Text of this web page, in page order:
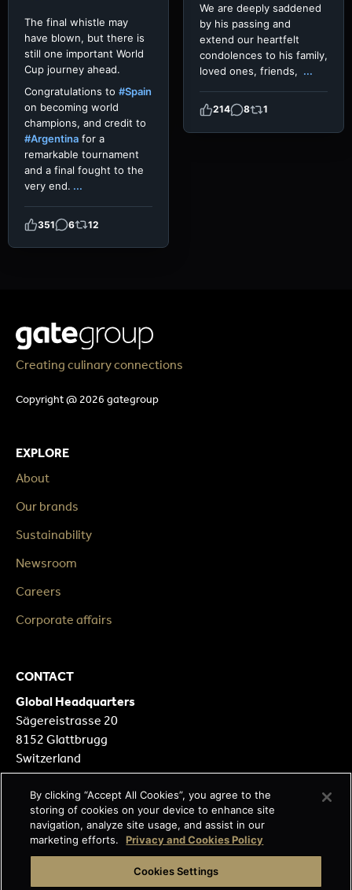
We are deeply saddened
by his passing and
extend our heartfelt
condolences to his family,
loved ones, friends, ...
214 8 1
The final whistle may
have blown, but there is
still one important World
Cup journey ahead.
Congratulations to #Spain
on becoming world
champions, and credit to
#Argentina for a
remarkable tournament
and a final fought to the
very end. ...
351 6 12
Creating culinary connections
Copyright @ 2026 gategroup
EXPLORE
About
Our brands
Sustainability
Newsroom
Careers
Corporate affairs
CONTACT
Global Headquarters
Sägereistrasse 20
8152 Glattbrugg
Switzerland
Contact form
By clicking “Accept All Cookies”, you agree to the
storing of cookies on your device to enhance site
navigation, analyze site usage, and assist in our
marketing efforts.
Privacy and Cookies Policy
Cookies Settings